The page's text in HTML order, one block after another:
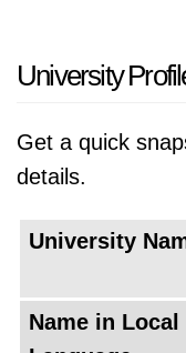
University
Get a quick
details.
University
Name in Local